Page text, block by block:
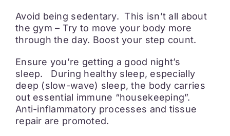
Avoid being sedentary. This isn’t all about
the gym – Try to move your body more
through the day. Boost your step count.
Ensure you’re getting a good night’s
sleep. During healthy sleep, especially
deep (slow-wave) sleep, the body carries
out essential immune “housekeeping”.
Anti-inflammatory processes and tissue
repair are promoted.